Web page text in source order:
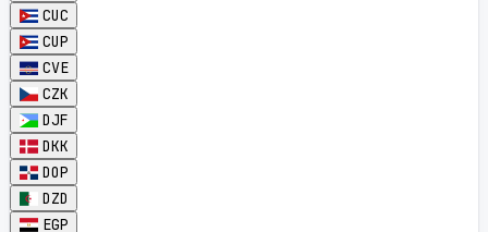
CUC
CUP
CVE
CZK
DJF
DKK
DOP
DZD
EGP